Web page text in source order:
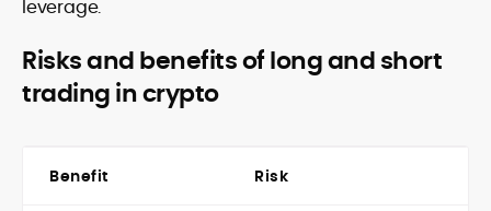
leverage.
Risks and benefits of long and short
trading in crypto
Benefit Risk